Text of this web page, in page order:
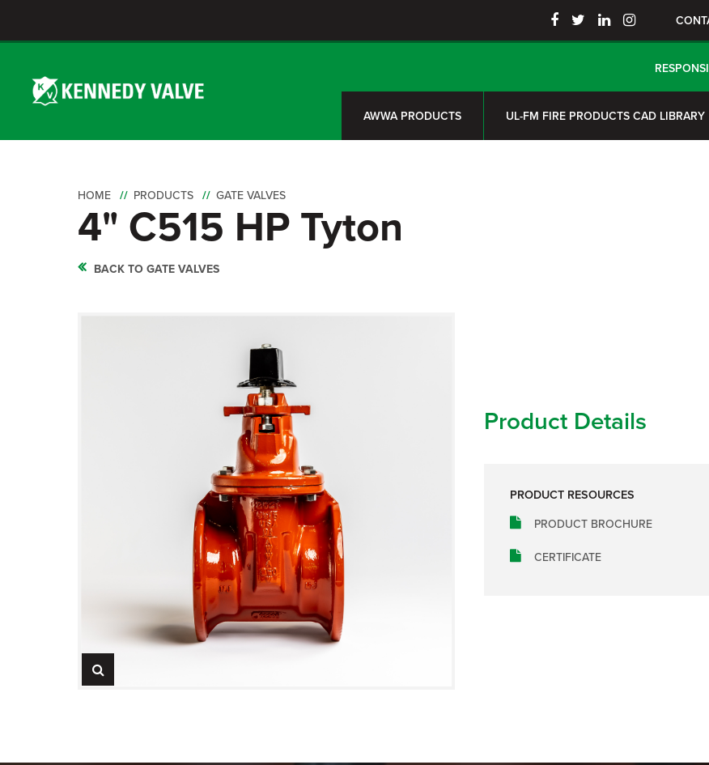
AWWA PRODUCTS UL-FM FIRE PRODUCTS CAD LIBRARY
HOME PRODUCTS GATE VALVES
4" C515 HP Tyton
BACK TO GATE VALVES
Product Details
PRODUCT RESOURCES
PRODUCT BROCHURE
CERTIFICATE